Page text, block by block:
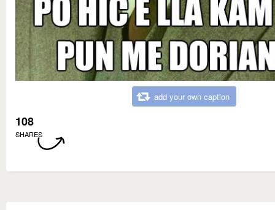
add your own caption
108
SHARES